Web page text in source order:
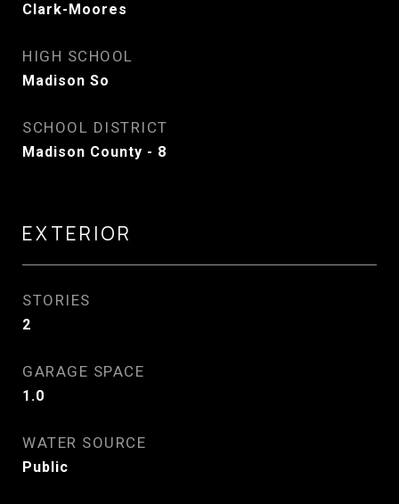
Clark-Moores
HIGH SCHOOL
Madison So
SCHOOL DISTRICT
Madison County - 8
EXTERIOR
STORIES
2
GARAGE SPACE
1.0
WATER SOURCE
Public